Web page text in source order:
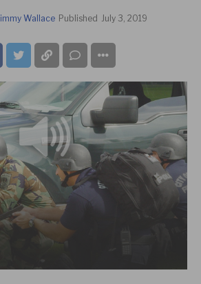
Jimmy Wallace Published July 3, 2019